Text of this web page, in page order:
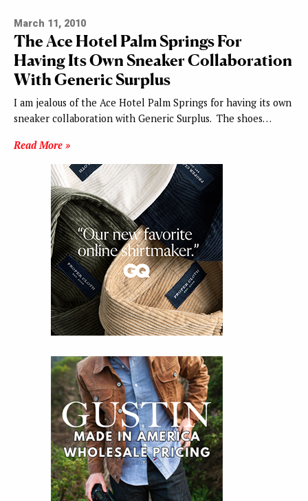
March 11, 2010
The Ace Hotel Palm Springs For
Having Its Own Sneaker Collaboration
With Generic Surplus
I am jealous of the Ace Hotel Palm Springs for having its own
sneaker collaboration with Generic Surplus. The shoes…
Read More »